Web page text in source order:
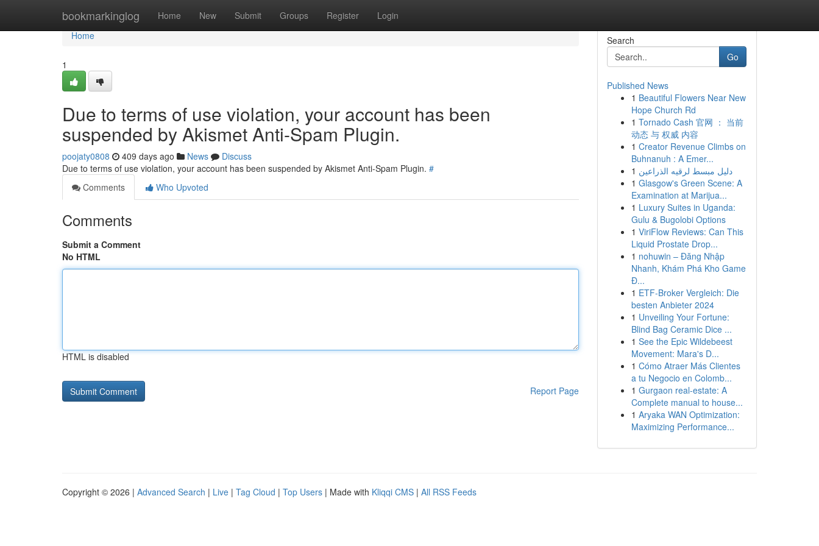
bookmarkinglog Home New Submit Groups Register Login
Home
Home
1
Due to terms of use violation, your account has been
suspended by Akismet Anti-Spam Plugin.
poojaty0808 409 days ago News
Discuss
Due to terms of use violation, your account has been suspended by Akismet Anti-Spam Plugin. #
Comments
Who Upvoted
Comments
Submit a Comment
No HTML
HTML is disabled
Report Page
Search
Go
Published News
1 Beautiful Flowers Near New
Hope Church Rd
1 Tornado Cash 官网 ： 当前
动态 与 权威 内容
1 Creator Revenue Climbs on
Buhnanuh : A Emer...
1 دليل مبسط لرقيه الذراعين
1 Glasgow's Green Scene: A
Examination at Marijua...
1 Luxury Suites in Uganda:
Gulu & Bugolobi Options
1 ViriFlow Reviews: Can This
Liquid Prostate Drop...
1 nohuwin – Đăng Nhập
Nhanh, Khám Phá Kho Game
Đ...
1 ETF-Broker Vergleich: Die
besten Anbieter 2024
1 Unveiling Your Fortune:
Blind Bag Ceramic Dice ...
1 See the Epic Wildebeest
Movement: Mara's D...
1 Cómo Atraer Más Clientes
a tu Negocio en Colomb...
1 Gurgaon real-estate: A
Complete manual to house...
1 Aryaka WAN Optimization:
Maximizing Performance...
Copyright © 2026 | Advanced Search | Live | Tag Cloud | Top Users | Made with Kliqqi CMS | All RSS Feeds